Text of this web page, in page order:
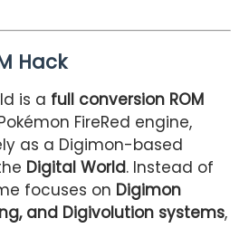
Hack
is a full conversion ROM
FireRed engine,
as a Digimon-based
Digital World. Instead of
focuses on Digimon
and Digivolution systems,